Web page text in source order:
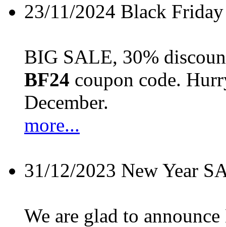
23/11/2024 Black
BIG SALE, 30%
BF24 coupon code.
December.
more...
31/12/2023 New Year
We are glad to